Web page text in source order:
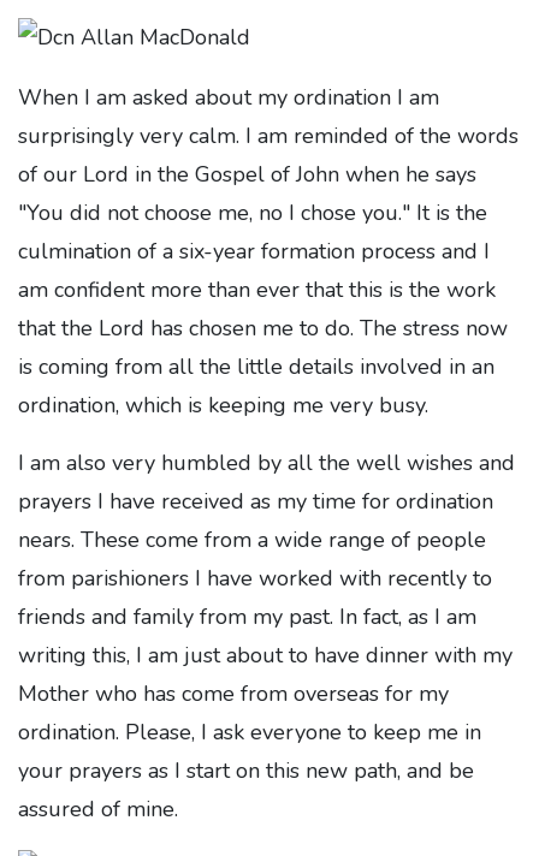
When I am asked about my ordination I am
surprisingly very calm. I am reminded of the words
of our Lord in the Gospel of John when he says
"You did not choose me, no I chose you." It is the
culmination of a six-year formation process and I
am confident more than ever that this is the work
that the Lord has chosen me to do. The stress now
is coming from all the little details involved in an
ordination, which is keeping me very busy.
I am also very humbled by all the well wishes and
prayers I have received as my time for ordination
nears. These come from a wide range of people
from parishioners I have worked with recently to
friends and family from my past. In fact, as I am
writing this, I am just about to have dinner with my
Mother who has come from overseas for my
ordination. Please, I ask everyone to keep me in
your prayers as I start on this new path, and be
assured of mine.